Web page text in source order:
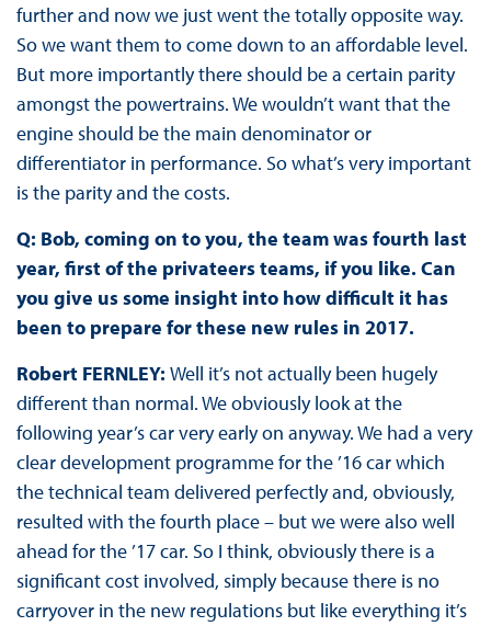
further and now we just went the totally opposite way.
So we want them to come down to an affordable level.
But more importantly there should be a certain parity
amongst the powertrains. We wouldn’t want that the
engine should be the main denominator or
differentiator in performance. So what’s very important
is the parity and the costs.
Q: Bob, coming on to you, the team was fourth last
year, first of the privateers teams, if you like. Can
you give us some insight into how difficult it has
been to prepare for these new rules in 2017.
Robert FERNLEY: Well it’s not actually been hugely
different than normal. We obviously look at the
following year’s car very early on anyway. We had a very
clear development programme for the ’16 car which
the technical team delivered perfectly and, obviously,
resulted with the fourth place – but we were also well
ahead for the ’17 car. So I think, obviously there is a
significant cost involved, simply because there is no
carryover in the new regulations but like everything it’s